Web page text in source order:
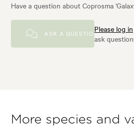
Have a question about Coprosma
ASK A QUESTIONPlease log in
ask
More species and